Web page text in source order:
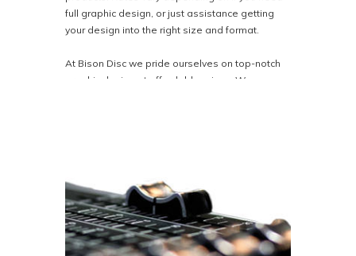
full graphic design, or just assistance getting
your design into the right size and format.
At Bison Disc we pride ourselves on top-notch
graphic design at affordable prices. We